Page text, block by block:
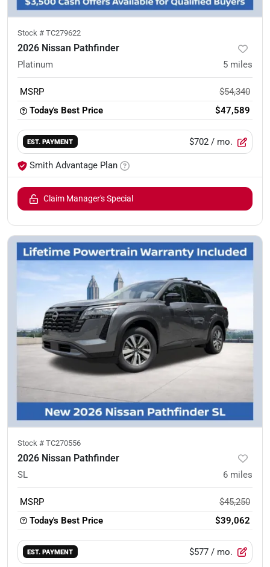
Stock # TC279622
2026 Nissan Pathfinder
Platinum 5 miles
MSRP
$54,340
Today's Best Price
$47,589
EST. PAYMENT $702 / mo.
Smith Advantage Plan
Claim Manager's Special
Stock # TC270556
2026 Nissan Pathfinder
SL 6 miles
MSRP
$45,250
Today's Best Price
$39,062
EST. PAYMENT $577 / mo.